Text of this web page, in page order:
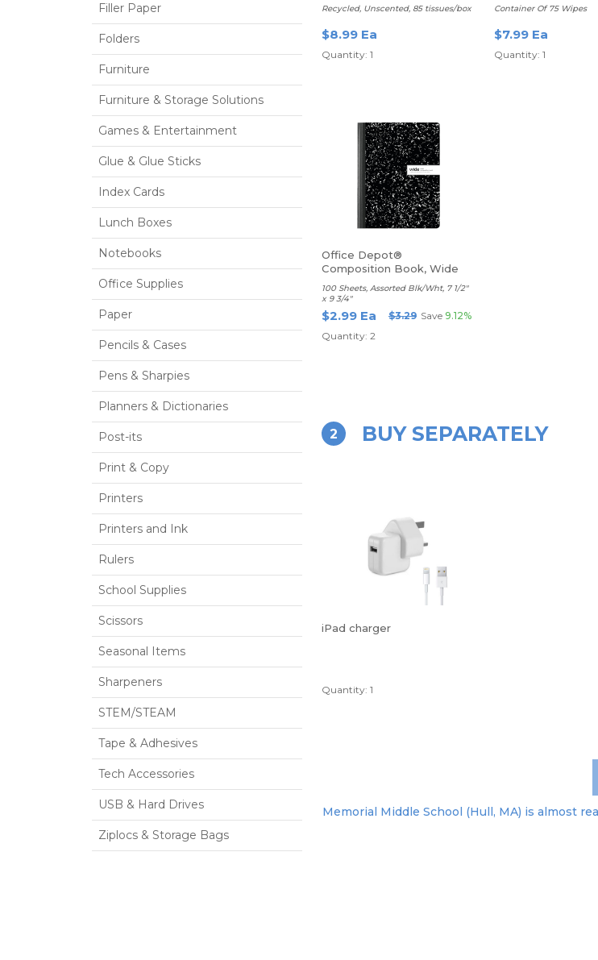
Filler Paper
Folders
Furniture
Furniture & Storage Solutions
Games & Entertainment
Glue & Glue Sticks
Index Cards
Lunch Boxes
Notebooks
Office Supplies
Paper
Pencils & Cases
Pens & Sharpies
Planners & Dictionaries
Post-its
Print & Copy
Printers
Printers and Ink
Rulers
School Supplies
Scissors
Seasonal Items
Sharpeners
STEM/STEAM
Tape & Adhesives
Tech Accessories
USB & Hard Drives
Ziplocs & Storage Bags
Recycled, Unscented, 85 tissues/box
$8.99 Ea
Quantity: 1
Container Of 75 Wipes
$7.99 Ea
Quantity: 1
Office Depot®
Composition Book, Wide
Ruled
100 Sheets, Assorted Blk/Wht, 7 1/2"
x 9 3/4"
$2.99 Ea $3.29 Save 9.12%
Quantity: 2
2 BUY SEPARATELY
iPad charger
Quantity: 1
Memorial Middle School (Hull, MA) is almost